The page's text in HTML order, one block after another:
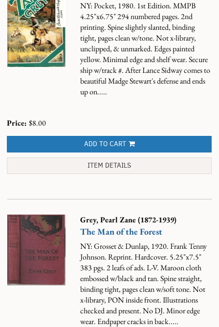
NY: Pocket, 1980. 1st Edition. MMPB
4.25"x6.75" 294 numbered pages. 2nd
printing. Spine slightly slanted, binding
tight, pages clean w/tone. Not x-library,
unclipped, & unmarked. Edges painted
yellow. Minimal edge and shelf wear. Secure
ship w/track #.After Lance Sidway comes to
beautiful Madge Stewart's defense and ends
up on.....
Price: $8.00
ADD TO CART
ITEM DETAILS
Grey, Pearl Zane (1872-1939)
The Man of the Forest
NY: Grosset & Dunlap, 1920. Frank Tenny
Johnson. Reprint. Hardcover. 5.25"x7.5"
383 pgs. 2 leafs of ads. L-V. Maroon cloth
embossed w/black and tan. Spine straight,
binding tight, pages clean w/soft tone. Not
x-library, PON inside front. Illustrations
checked and present. No DJ. Minor edge
wear. Endpaper cracks in back.....